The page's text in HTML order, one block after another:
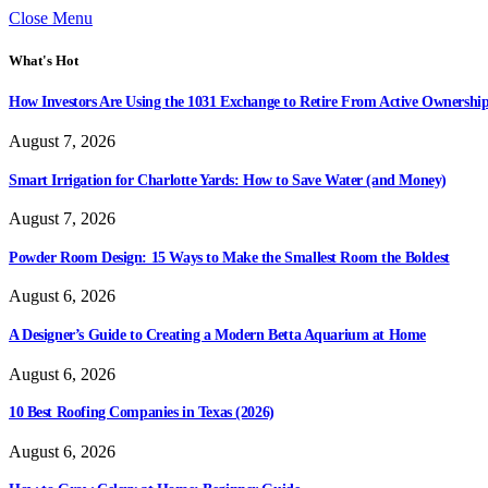
Close Menu
What's Hot
How Investors Are Using the 1031 Exchange to Retire From Active
August 7, 2026
Smart Irrigation for Charlotte Yards: How to Save Water (and Money)
August 7, 2026
Powder Room Design: 15 Ways to Make the Smallest Room the Boldest
August 6, 2026
A Designer’s Guide to Creating a Modern Betta Aquarium at Home
August 6, 2026
10 Best Roofing Companies in Texas (2026)
August 6, 2026